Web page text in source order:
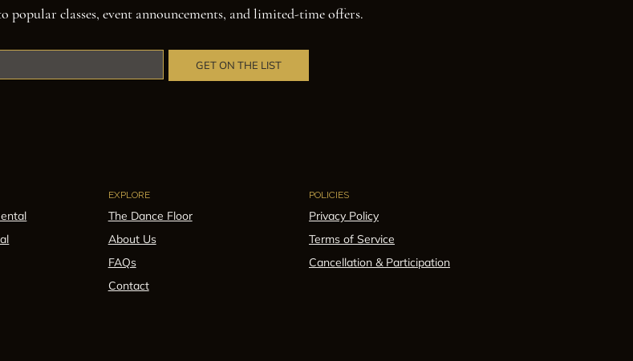
popular classes, event announcements, and limited-time offers.
GET ON THE LIST
EXPLORE
The Dance Floor
About Us
FAQs
Contact
POLICIES
Privacy Policy
Terms of Service
Cancellation & Participation